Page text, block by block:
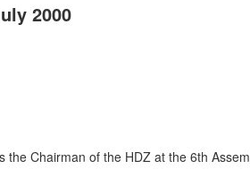
2000
the Chairman of the HDZ at the 6th